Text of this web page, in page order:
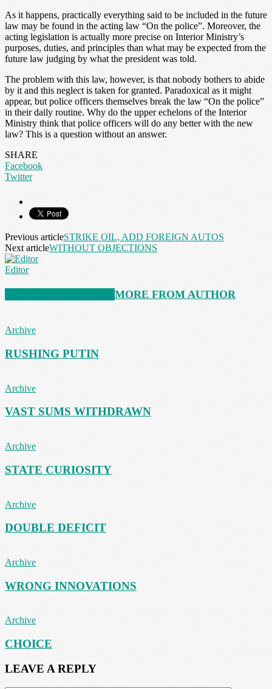
As it happens, practically everything said to be included in the future
law may be found in the acting law “On the police”. Moreover, the
acting legislation is actually more precise on Interior Ministry’s
purposes, duties, and principles than what may be expected from the
future law judging by what the president was told.
The problem with this law, however, is that nobody bothers to abide
by it and this neglect is taken for granted. Paradoxical as it might
appear, but police officers themselves break the law “On the police”
in their daily routine. Why do the upper echelons of the Interior
Ministry think that police officers will do any better with the new
law? This is a question without an answer.
SHARE
Facebook
Twitter
Previous articleSTRIKE OIL, ADD FOREIGN AUTOS
Next articleWITHOUT OBJECTIONS
Editor
MORE FROM AUTHOR
Archive
RUSHING PUTIN
Archive
VAST SUMS WITHDRAWN
Archive
STATE CURIOSITY
Archive
DOUBLE DEFICIT
Archive
WRONG INNOVATIONS
Archive
CHOICE
LEAVE A REPLY